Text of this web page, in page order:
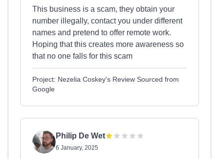
This business is a scam, they obtain your
number illegally, contact you under different
names and pretend to offer remote work.
Hoping that this creates more awareness so
that no one falls for this scam
Project: Nezelia Coskey's Review Sourced from
Google
Philip De Wet
6 January, 2025